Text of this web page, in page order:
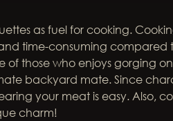
as fuel for cooking.
time-consuming compared
of those who enjoys gorging
backyard mate. Since
your meat is easy. Also,
charm!